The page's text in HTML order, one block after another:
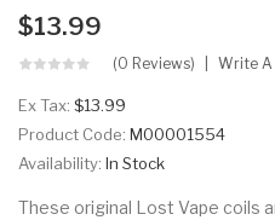
$13.99
(0 Reviews) Write A
Ex Tax: $13.99
Product Code: M00001554
Availability: In Stock
These original Lost Vape coils